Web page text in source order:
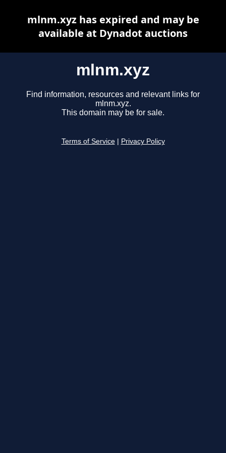
mlnm.xyz
Find information, resources and relevant links for
mlnm.xyz.
This domain may be for sale.
Terms of Service Privacy Policy
mlnm.xyz has expired and may be
available at Dynadot auctions